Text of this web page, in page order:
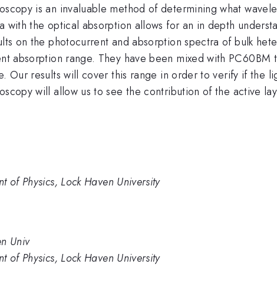
is an invaluable method of determining what
with the optical absorption allows for an in depth
on the photocurrent and absorption spectra of bulk
absorption range. They have been mixed with
Our results will cover this range in order to verify if the
will allow us to see the contribution of the active
of Physics, Lock Haven University
Univ
of Physics, Lock Haven University